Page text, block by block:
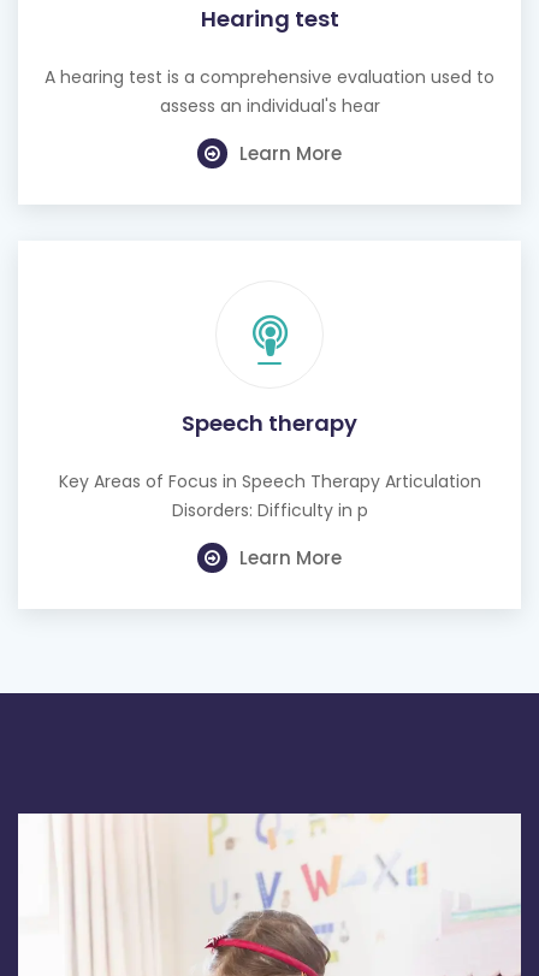
Hearing test
A hearing test is a comprehensive evaluation used to
assess an individual's hear
Learn More
Speech therapy
Key Areas of Focus in Speech Therapy Articulation
Disorders: Difficulty in p
Learn More